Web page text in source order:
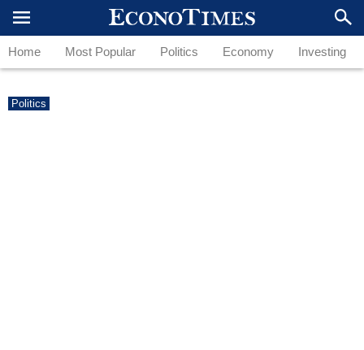
Home Most Popular Politics Economy Investing
Politics